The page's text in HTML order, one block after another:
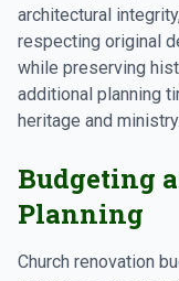
architectural
respecting original
while preserving
additional planning
heritage and ministry.
Budgeting
Planning
Church renovation